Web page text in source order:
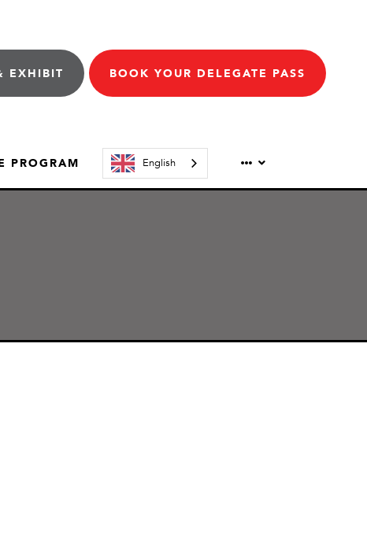
EXHIBIT BOOK YOUR DELEGATE PASS
PROGRAM English